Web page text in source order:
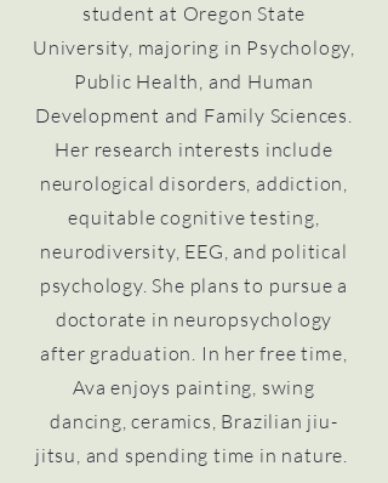
student at Oregon State
University, majoring in Psychology,
Public Health, and Human
Development and Family Sciences.
Her research interests include
neurological disorders, addiction,
equitable cognitive testing,
neurodiversity, EEG, and political
psychology. She plans to pursue a
doctorate in neuropsychology
after graduation. In her free time,
Ava enjoys painting, swing
dancing, ceramics, Brazilian jiu-
jitsu, and spending time in nature.